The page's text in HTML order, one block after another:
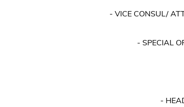
- VICE CONSUL/
- SPECIAL
-